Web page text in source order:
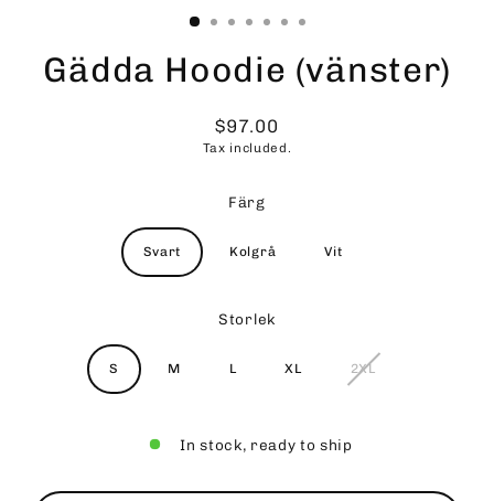
Gädda Hoodie (vänster)
Regular
price
$97.00
Tax included.
Färg
Svart Kolgrå Vit
Storlek
S M L XL 2XL
In stock, ready to ship